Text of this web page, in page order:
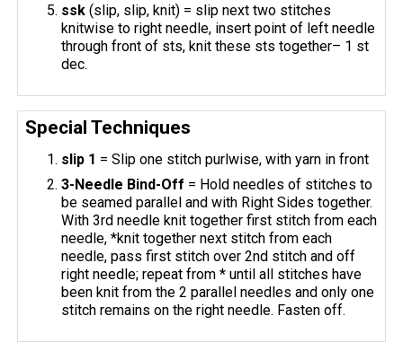
ssk (slip, slip, knit) = slip next two stitches
knitwise to right needle, insert point of left needle
through front of sts, knit these sts together– 1 st
dec.
Special Techniques
slip 1 = Slip one stitch purlwise, with yarn in front
3-Needle Bind-Off = Hold needles of stitches to
be seamed parallel and with Right Sides together.
With 3rd needle knit together first stitch from each
needle, *knit together next stitch from each
needle, pass first stitch over 2nd stitch and off
right needle; repeat from * until all stitches have
been knit from the 2 parallel needles and only one
stitch remains on the right needle. Fasten off.